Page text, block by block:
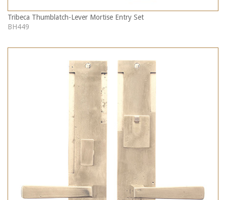
Tribeca Thumblatch-Lever Mortise Entry Set
BH449